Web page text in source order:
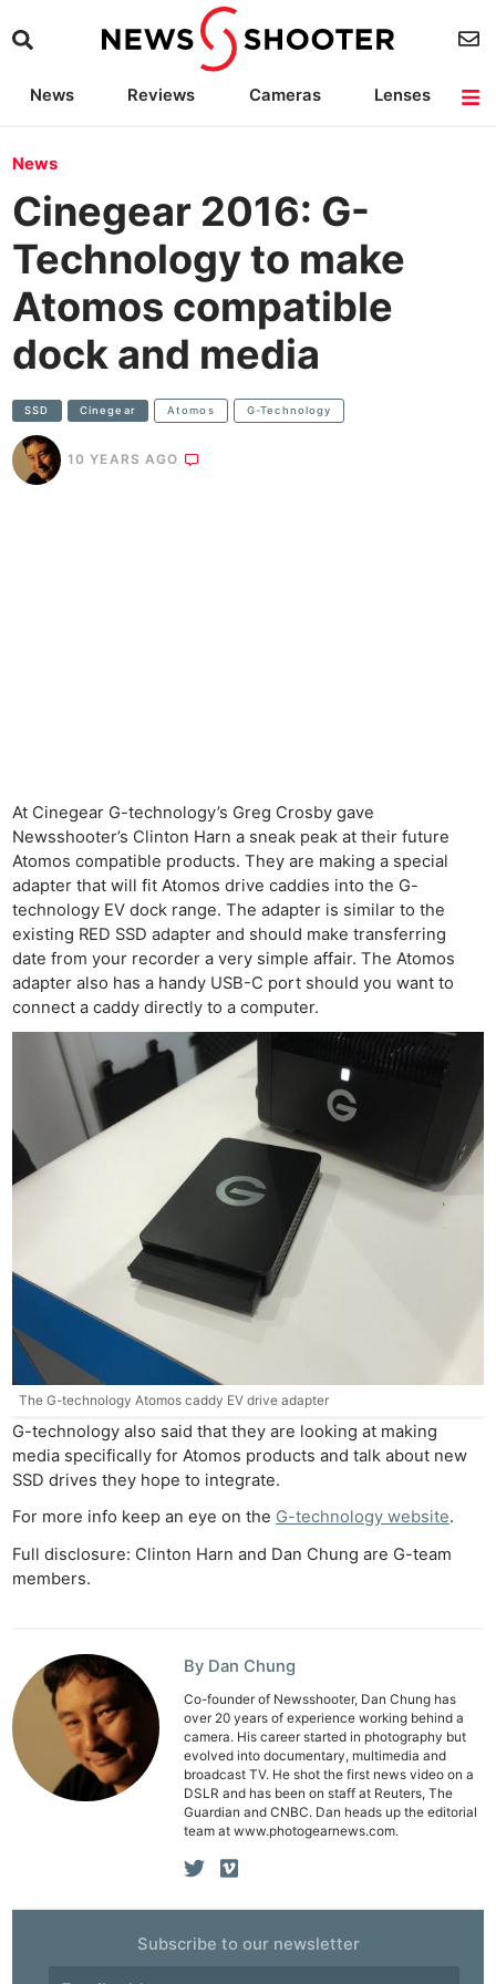
News Reviews Cameras
Lenses
News
Cinegear 2016: G-
Technology to make
Atomos compatible
dock and media
SSD Cinegear Atomos G-Technology
10 YEARS AGO
At Cinegear G-technology’s Greg Crosby gave
Newsshooter’s Clinton Harn a sneak peak at their future
Atomos compatible products. They are making a special
adapter that will fit Atomos drive caddies into the G-
technology EV dock range. The adapter is similar to the
existing RED SSD adapter and should make transferring
date from your recorder a very simple affair. The Atomos
adapter also has a handy USB-C port should you want to
connect a caddy directly to a computer.
The G-technology Atomos caddy EV drive adapter
G-technology also said that they are looking at making
media specifically for Atomos products and talk about new
SSD drives they hope to integrate.
For more info keep an eye on the G-technology website.
Full disclosure: Clinton Harn and Dan Chung are G-team
members.
By Dan Chung
Co-founder of Newsshooter, Dan Chung has
over 20 years of experience working behind a
camera. His career started in photography but
evolved into documentary, multimedia and
broadcast TV. He shot the first news video on a
DSLR and has been on staff at Reuters, The
Guardian and CNBC. Dan heads up the editorial
team at www.photogearnews.com.
Subscribe to our newsletter